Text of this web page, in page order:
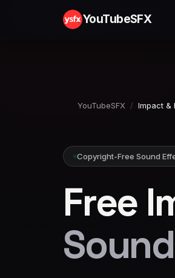
YouTubeSFX
YouTubeSFX / Impact &
Copyright-Free Sound
Free